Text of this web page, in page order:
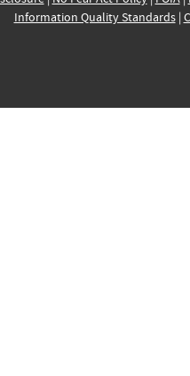
Information Quality Standards|